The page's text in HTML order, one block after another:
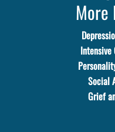
More
Intensive
Social
Grief